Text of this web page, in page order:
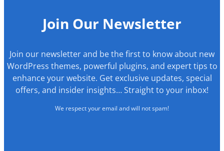
Join Our Newsletter
Join our newsletter and be the first to know about new
WordPress themes, powerful plugins, and expert tips to
enhance your website. Get exclusive updates, special
offers, and insider insights… Straight to your inbox!
We respect your email and will not spam!